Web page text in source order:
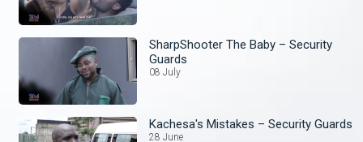
SharpShooter The Baby – Security
Guards
08 July
Kachesa's Mistakes – Security Guards
28 June